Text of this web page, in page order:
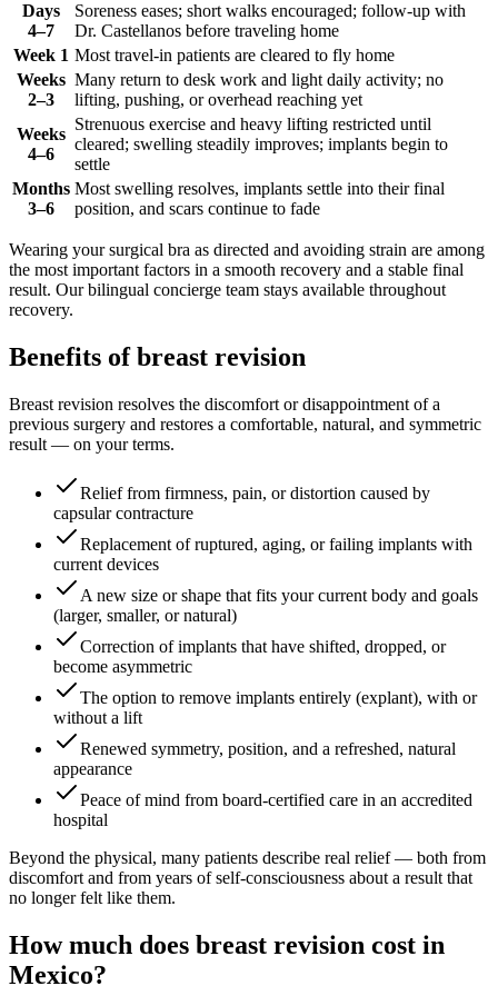
Days
4–7
Soreness eases; short walks encouraged; follow-up with
Dr. Castellanos before traveling home
Week 1 Most travel-in patients are cleared to fly home
Weeks
2–3
Many return to desk work and light daily activity; no
lifting, pushing, or overhead reaching yet
Weeks
4–6
Strenuous exercise and heavy lifting restricted until
cleared; swelling steadily improves; implants begin to
settle
Months
3–6
Most swelling resolves, implants settle into their final
position, and scars continue to fade
Wearing your surgical bra as directed and avoiding strain are among
the most important factors in a smooth recovery and a stable final
result. Our bilingual concierge team stays available throughout
recovery.
Benefits of breast revision
Breast revision resolves the discomfort or disappointment of a
previous surgery and restores a comfortable, natural, and symmetric
result — on your terms.
Relief from firmness, pain, or distortion caused by
capsular contracture
Replacement of ruptured, aging, or failing implants with
current devices
A new size or shape that fits your current body and goals
(larger, smaller, or natural)
Correction of implants that have shifted, dropped, or
become asymmetric
The option to remove implants entirely (explant), with or
without a lift
Renewed symmetry, position, and a refreshed, natural
appearance
Peace of mind from board-certified care in an accredited
hospital
Beyond the physical, many patients describe real relief — both from
discomfort and from years of self-consciousness about a result that
no longer felt like them.
How much does breast revision cost in
Mexico?